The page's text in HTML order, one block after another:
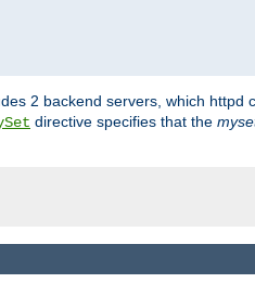
2 backend servers, which httpd
directive specifies that the